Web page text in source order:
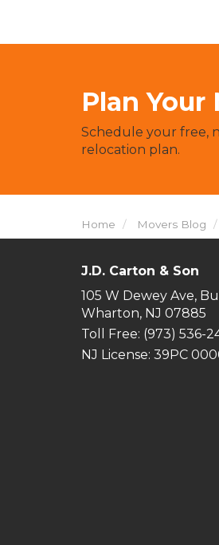
Plan Your
Schedule your free,
relocation plan.
Home Movers Blog
J.D. Carton & Son
105 W Dewey Ave,
Wharton, NJ 07885
Toll Free: (973) 536-
NJ License: 39PC